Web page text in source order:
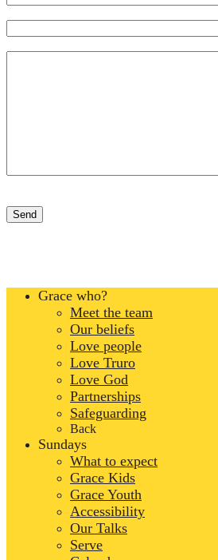
Grace who?
Meet the team
Our beliefs
Love people
Love Truro
Love God
Partnerships
Safeguarding
Back
Sundays
What to expect
Grace Kids
Grace Youth
Accessibility
Our Talks
Serve